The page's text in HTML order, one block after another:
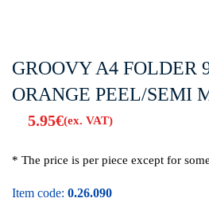
GROOVY A4 FOLDER
ORANGE PEEL/SEMI
5.95€(ex. VAT)
* The price is per piece except for
Item code: 0.26.090